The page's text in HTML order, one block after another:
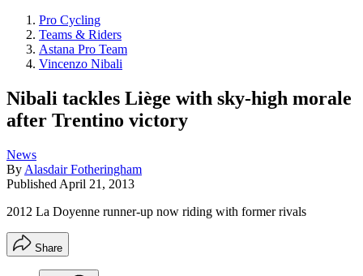
Pro Cycling
Teams & Riders
Astana Pro Team
Vincenzo Nibali
Nibali tackles Liège with sky-high morale
after Trentino victory
News
By Alasdair Fotheringham
Published April 21, 2013
2012 La Doyenne runner-up now riding with former rivals
Share